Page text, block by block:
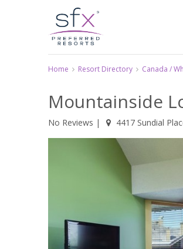
Home Resort Directory Canada /
Mountainside
No Reviews | 4417 Sundial